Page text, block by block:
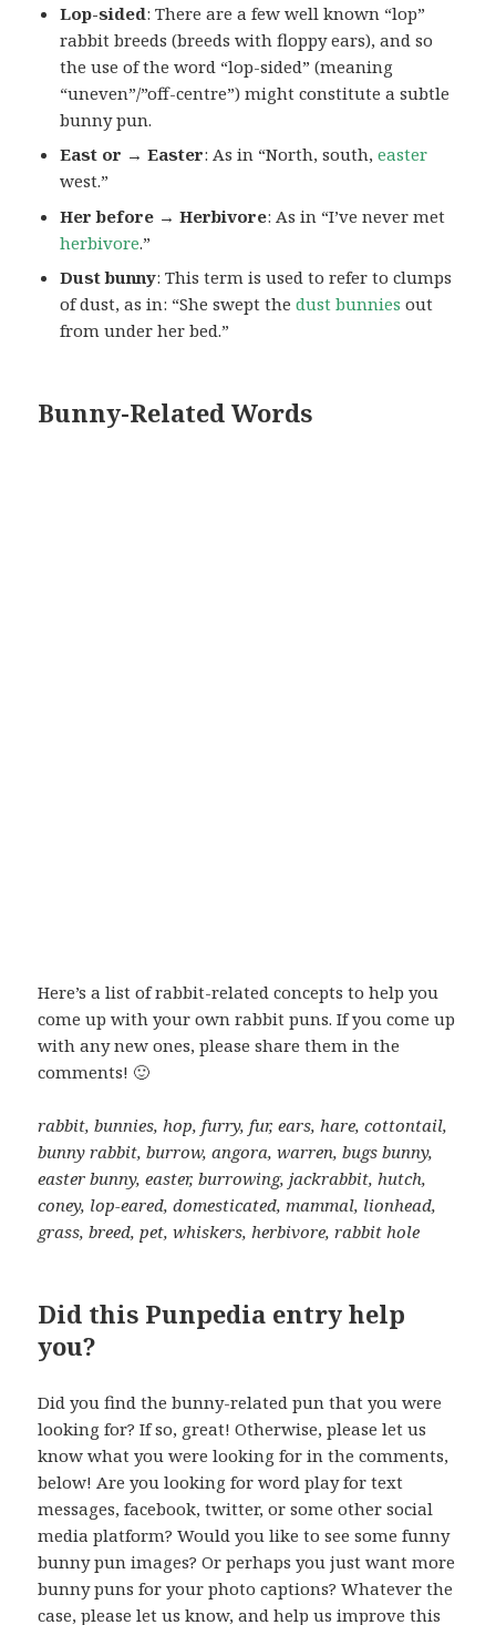
Lop-sided: There are a few well known “lop”
rabbit breeds (breeds with floppy ears), and so
the use of the word “lop-sided” (meaning
“uneven”/”off-centre”) might constitute a subtle
bunny pun.
East or → Easter: As in “North, south,easter
west.”
Her before → Herbivore: As in “I’ve never met
herbivore.”
Dust bunny: This term is used to refer to clumps
of dust, as in: “She swept thedust bunnies out
from under her bed.”
Bunny-Related Words
Here’s a list of rabbit-related concepts to help you
come up with your own rabbit puns. If you come up
with any new ones, please share them in the
comments! 🙂
rabbit, bunnies, hop, furry, fur, ears, hare, cottontail,
bunny rabbit, burrow, angora, warren, bugs bunny,
easter bunny, easter, burrowing, jackrabbit, hutch,
coney, lop-eared, domesticated, mammal, lionhead,
grass, breed, pet, whiskers, herbivore, rabbit hole
Did this Punpedia entry help
you?
Did you find the bunny-related pun that you were
looking for? If so, great! Otherwise, please let us
know what you were looking for in the comments,
below! Are you looking for word play for text
messages, facebook, twitter, or some other social
media platform? Would you like to see some funny
bunny pun images? Or perhaps you just want more
bunny puns for your photo captions? Whatever the
case, please let us know, and help us improve this